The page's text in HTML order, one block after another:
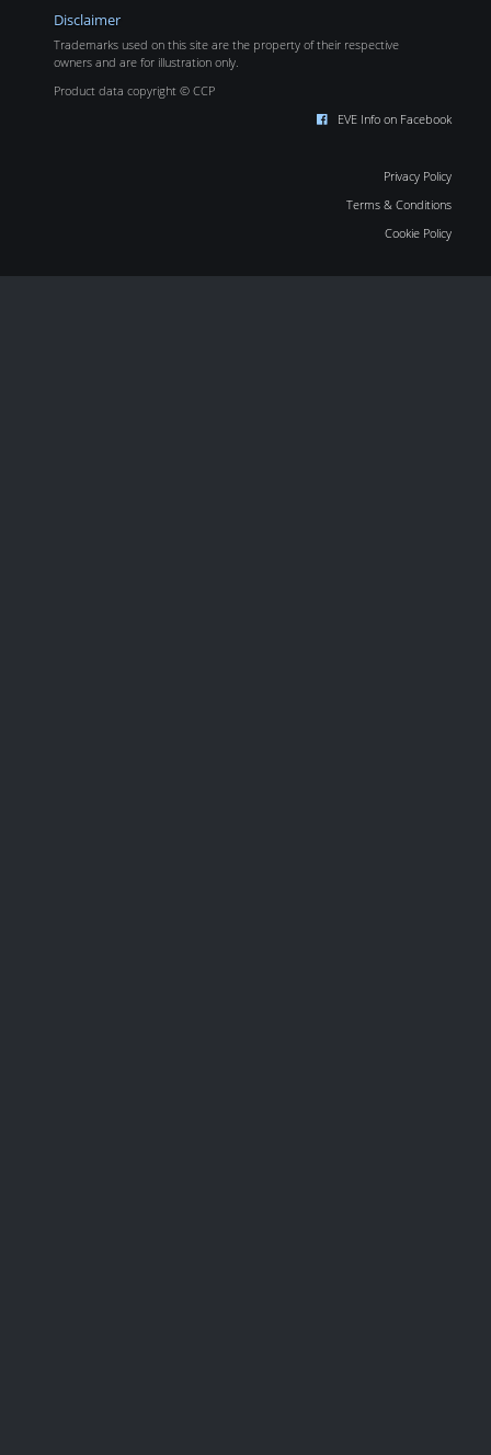
Disclaimer
Trademarks used on this site are the property of their respective
owners and are for illustration only.
Product data copyright © CCP
EVE Info on Facebook
Privacy Policy
Terms & Conditions
Cookie Policy